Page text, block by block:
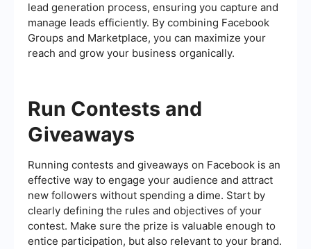
lead generation process, ensuring you capture and
manage leads efficiently. By combining Facebook
Groups and Marketplace, you can maximize your
reach and grow your business organically.
Run Contests and
Giveaways
Running contests and giveaways on Facebook is an
effective way to engage your audience and attract
new followers without spending a dime. Start by
clearly defining the rules and objectives of your
contest. Make sure the prize is valuable enough to
entice participation, but also relevant to your brand.